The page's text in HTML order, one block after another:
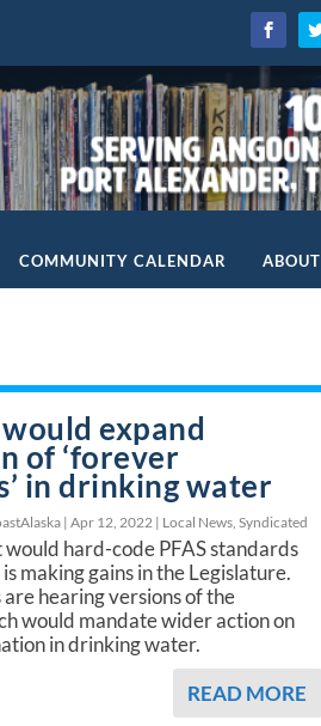
COMMUNITY CALENDAR ABOUT
expand
of ‘forever
in drinking water
|Apr 12, 2022 | Local News ,Syndicated
hard-code PFAS standards
making gains in the Legislature.
hearing versions of the
would mandate wider action on
in drinking water.
READ MORE